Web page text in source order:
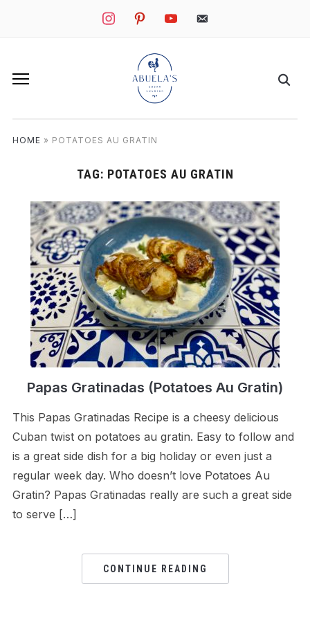
instagrampinterestyoutube mail
HOME » POTATOES AU GRATIN
TAG: POTATOES AU GRATIN
Papas Gratinadas (Potatoes Au Gratin)
This Papas Gratinadas Recipe is a cheesy delicious
Cuban twist on potatoes au gratin. Easy to follow and
is a great side dish for a big holiday or even just a
regular week day. Who doesn’t love Potatoes Au
Gratin? Papas Gratinadas really are such a great side
to serve […]
CONTINUE READING